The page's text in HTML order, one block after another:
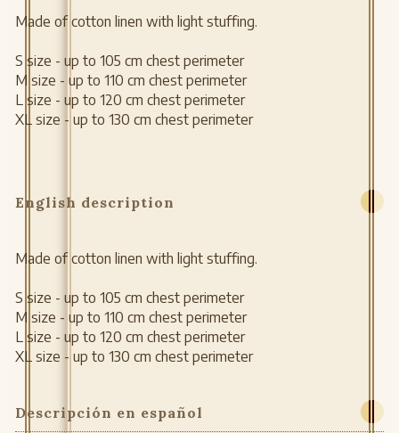
Made of cotton linen with light stuffing.
S size - up to 105 cm chest perimeter
M size - up to 110 cm chest perimeter
L size - up to 120 cm chest perimeter
XL size - up to 130 cm chest perimeter
English description
Made of cotton linen with light stuffing.
S size - up to 105 cm chest perimeter
M size - up to 110 cm chest perimeter
L size - up to 120 cm chest perimeter
XL size - up to 130 cm chest perimeter
Descripción en español